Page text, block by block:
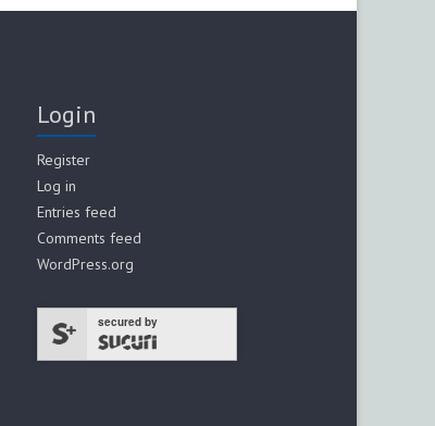
Login
Register
Log in
Entries feed
Comments feed
WordPress.org
secured by